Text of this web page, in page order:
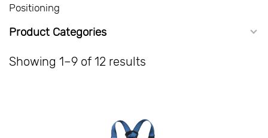
Positioning
Product Categories
Showing 1–9 of 12 results